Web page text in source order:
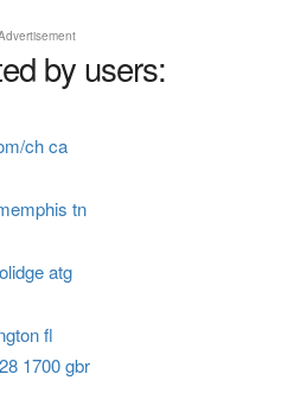
by users:
ch ca
tn
atg
fl
1700 gbr